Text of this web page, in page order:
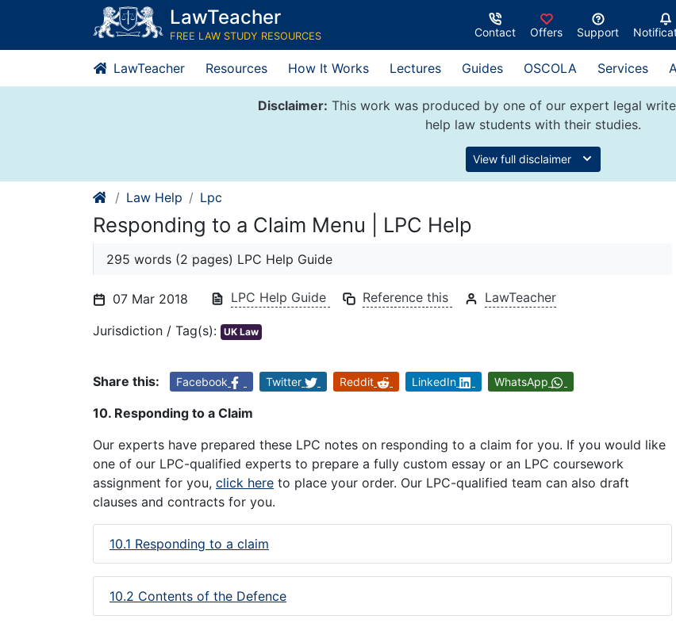
content
LawTeacher
FREE LAW STUDY RESOURCES Contact Offers Support
LawTeacher Resources How It Works Lectures Guides OSCOLA Services
Disclaimer: This work was produced by one of our expert legal
help law students with their studies.
View full disclaimer
Law Help Lpc
Responding to a Claim Menu | LPC Help
295 words (2 pages) LPC Help Guide
07 Mar 2018 LPC Help Guide Reference this LawTeacher
Jurisdiction / Tag(s): UK Law
Share this: Facebook Twitter Reddit LinkedIn WhatsApp
10. Responding to a Claim
Our experts have prepared these LPC notes on responding to a claim for you. If you would like
one of our LPC-qualified experts to prepare a fully custom essay or an LPC coursework
assignment for you, click here to place your order. Our LPC-qualified team can also draft
clauses and contracts for you.
10.1 Responding to a claim
10.2 Contents of the Defence